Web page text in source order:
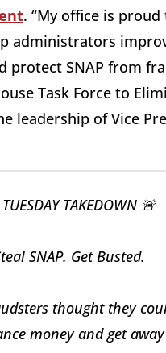
. “My office is
administrators
protect SNAP from
Task Force to
leadership of Vice
TAKEDOWN 🚨
SNAP. Get Busted.
thought they
money and get